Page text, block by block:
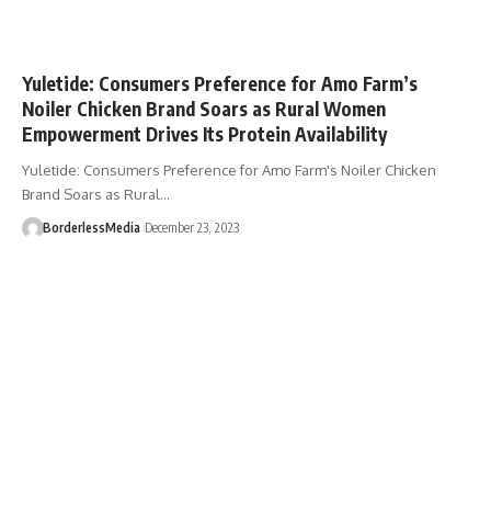
Yuletide: Consumers Preference for Amo Farm’s
Noiler Chicken Brand Soars as Rural Women
Empowerment Drives Its Protein Availability
Yuletide: Consumers Preference for Amo Farm's Noiler Chicken
Brand Soars as Rural…
BorderlessMedia December 23, 2023